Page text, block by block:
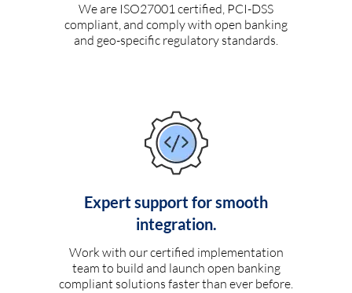
We are ISO27001 certified, PCI-DSS
compliant, and comply with open banking
and geo-specific regulatory standards.
Expert support for smooth
integration.
Work with our certified implementation
team to build and launch open banking
compliant solutions faster than ever before.